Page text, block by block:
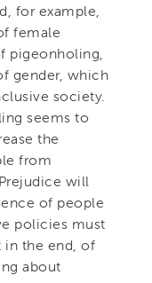
for example,
female
pigeonholing,
gender, which
society.
seems to
the
from
will
of people
policies must
in the end, of
about